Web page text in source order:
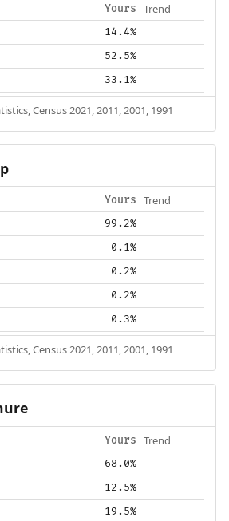
Yours Trend
14.4%
52.5%
33.1%
Census 2021, 2011, 2001, 1991
Yours Trend
99.2%
0.1%
0.2%
0.2%
0.3%
Census 2021, 2011, 2001, 1991
Yours Trend
68.0%
12.5%
19.5%